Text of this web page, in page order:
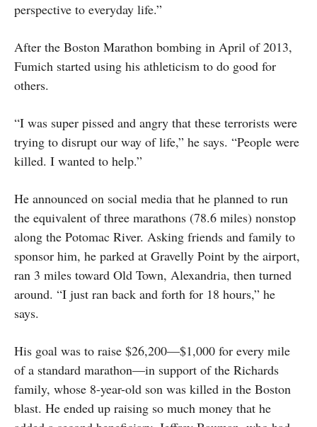
perspective to everyday life.”
After the Boston Marathon bombing in April of 2013,
Fumich started using his athleticism to do good for
others.
“I was super pissed and angry that these terrorists were
trying to disrupt our way of life,” he says. “People were
killed. I wanted to help.”
He announced on social media that he planned to run
the equivalent of three marathons (78.6 miles) nonstop
along the Potomac River. Asking friends and family to
sponsor him, he parked at Gravelly Point by the airport,
ran 3 miles toward Old Town, Alexandria, then turned
around. “I just ran back and forth for 18 hours,” he
says.
His goal was to raise $26,200—$1,000 for every mile
of a standard marathon—in support of the Richards
family, whose 8-year-old son was killed in the Boston
blast. He ended up raising so much money that he